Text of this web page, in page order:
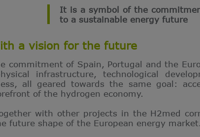
It is a symbol of the
to a sustainable energy future
a vision for the future
commitment of Spain, Portugal and the
infrastructure, technological
all geared towards the same goal:
of the hydrogen economy.
with other projects in the H2med
future shape of the European energy market.